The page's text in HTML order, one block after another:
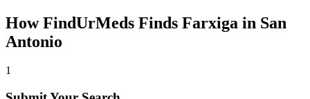
How FindUrMeds Finds Farxiga in San
Antonio
1